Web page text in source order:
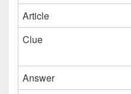
Article
Clue
Answer